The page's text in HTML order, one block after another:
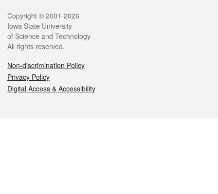
Legal
Copyright © 2001-2026
Iowa State University
of Science and Technology
All rights reserved.
Non-discrimination Policy
Privacy Policy
Digital Access & Accessibility